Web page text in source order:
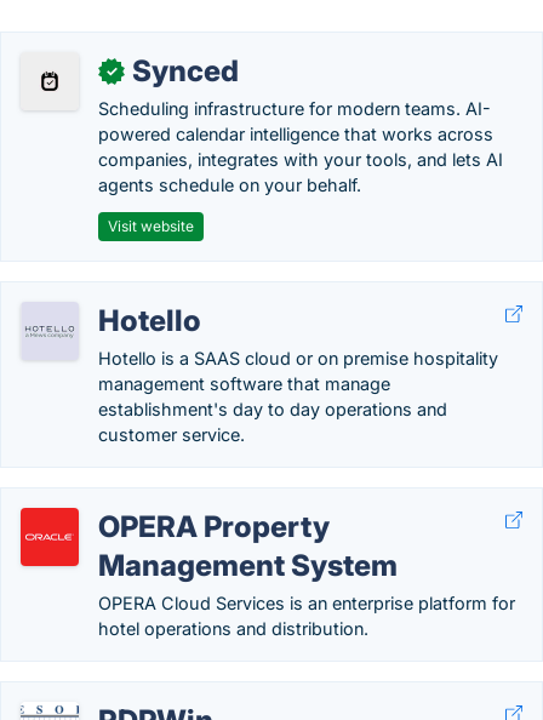
✓ Synced
Scheduling infrastructure for modern teams. AI-
powered calendar intelligence that works across
companies, integrates with your tools, and lets AI
agents schedule on your behalf.
Visit website
Hotello
Hotello is a SAAS cloud or on premise hospitality
management software that manage
establishment's day to day operations and
customer service.
OPERA Property
Management System
OPERA Cloud Services is an enterprise platform for
hotel operations and distribution.